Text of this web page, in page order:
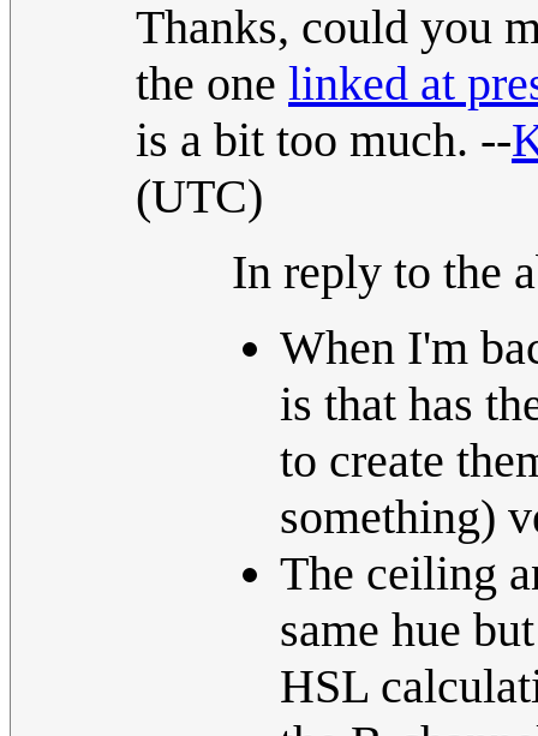
Thanks, could you
the one linked at
is a bit too much. --
(UTC)
In reply to the
When I'm
is that has
to create
something)
The ceiling
same hue
HSL